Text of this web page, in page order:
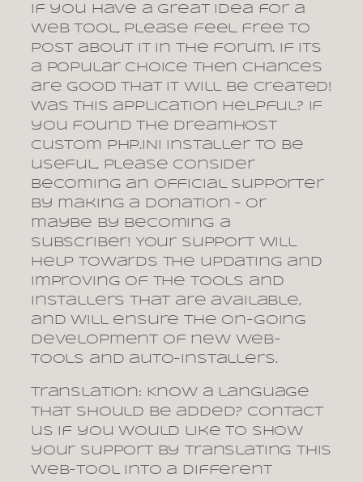
If you have a great idea for a
web tool, please feel free to
post about it in the forum. If its
a popular choice then chances
are good that it will be created!
Was this application helpful? If
you found the DreamHost
Custom PHP.INI installer to be
useful, please consider
becoming an official supporter
by making a donation – or
maybe by becoming a
subscriber! Your support will
help towards the updating and
improving of the tools and
installers that are available,
and will ensure the on-going
development of new web-
tools and auto-installers.
Translation: Know a language
that should be added? Contact
us if you would like to show
your support by translating this
web-tool into a different